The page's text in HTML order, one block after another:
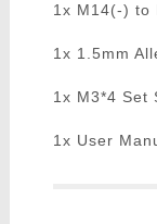
1x M14(-) to
1x 1.5mm
1x M3*4 Set
1x User